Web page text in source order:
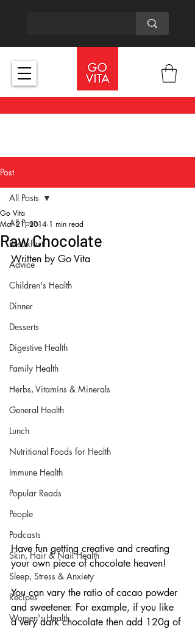
Post
All Posts
Breakfast
Advice
Children's Health
Dinner
Desserts
Digestive Health
Family Health
Herbs, Vitamins & Minerals
General Health
Lunch
Nutritional Foods for Health
Immune Health
Popular Reads
People
Podcasts
Skin, Hair & Nail Health
Sleep, Stress & Anxiety
Recipes
Women's Health
All Posts
Raw Chocolate
Go Vita
Mar 21, 2014 1 min read
Written by Go Vita
Have fun getting creative and creating
your own piece of chocolate heaven!
You can vary the ratio of cacao powder
and sweetener. For example, if you like
a very dark chocolate then add 120g of